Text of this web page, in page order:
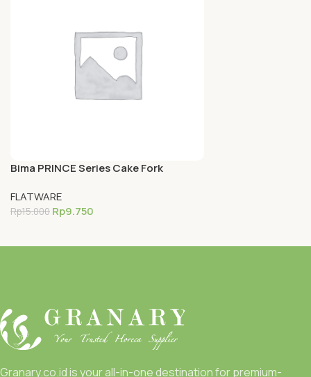
Bima PRINCE Series Cake Fork
FLATWARE
Rp15.000 Rp9.750
Granary.co.id is your all-in-one destination for premium-